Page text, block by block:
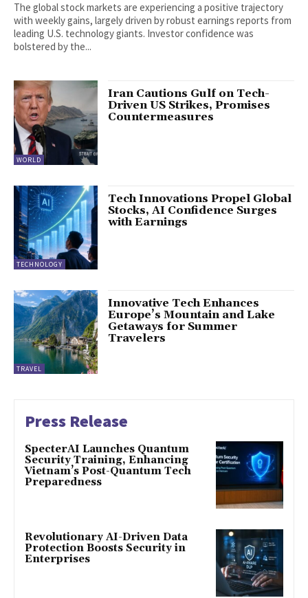
The global stock markets are experiencing a positive trajectory
with weekly gains, largely driven by robust earnings reports from
leading U.S. technology giants. Investor confidence was
bolstered by the...
WORLD
Iran Cautions Gulf on Tech-
Driven US Strikes, Promises
Countermeasures
TECHNOLOGY
Tech Innovations Propel Global
Stocks, AI Confidence Surges
with Earnings
TRAVEL
Innovative Tech Enhances
Europe’s Mountain and Lake
Getaways for Summer
Travelers
Press Release
SpecterAI Launches Quantum
Security Training, Enhancing
Vietnam’s Post-Quantum Tech
Preparedness
Revolutionary AI-Driven Data
Protection Boosts Security in
Enterprises